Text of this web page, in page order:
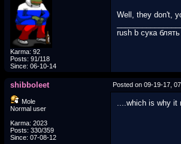
Karma: 92
Posts: 91/118
Since: 06-10-14
Well, they don't,
rush b сука блять
shibboleet Posted on 09-19-17,
Mole
Normal user
Karma: 2023
Posts: 330/359
Since: 07-08-12
....which is why it